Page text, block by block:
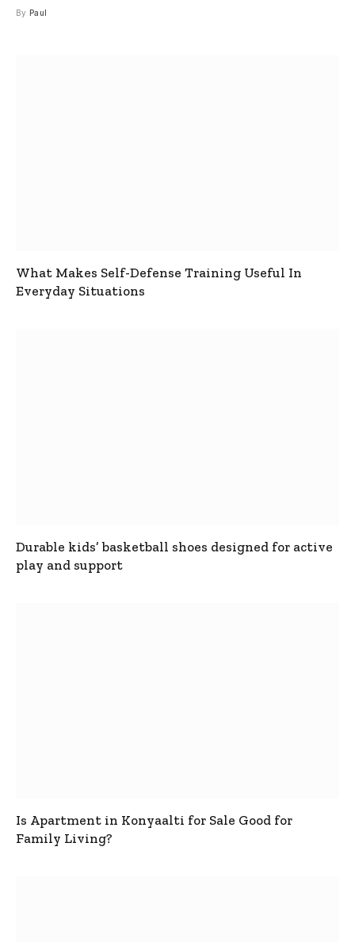
By Paul
What Makes Self-Defense Training Useful In
Everyday Situations
Durable kids’ basketball shoes designed for active
play and support
Is Apartment in Konyaalti for Sale Good for
Family Living?